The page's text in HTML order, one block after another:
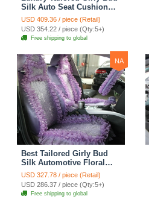
Silk Auto Seat Cushion
Safest Lace Lycra Full
Surround Automobile Car
Seat Cover Sets - Black
USD 409.36 / piece (Retail)
USD 354.22 / piece (Qty:5+)
Free shipping to global
NA
Best Tailored Girly Bud
Silk Automotive Floral
Safest Lace Ice Silk
Custom Automobile Car
Seat Cover Sets - Purple
USD 327.78 / piece (Retail)
USD 286.37 / piece (Qty:5+)
Free shipping to global